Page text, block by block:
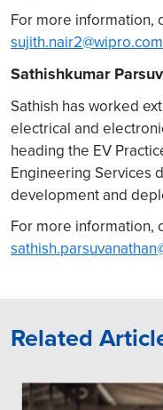
For more information,
sujith.nair2@wipro.com
Sathishkumar
Sathish has worked
electrical and
heading the EV
Engineering Services
development and
For more information,
Related